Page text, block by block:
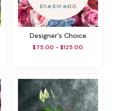
Designer's Choice
$75.00 - $125.00